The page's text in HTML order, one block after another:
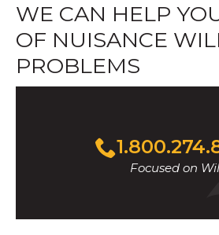
WE CAN HELP
OF NUISANCE
PROBLEMS
Focused on